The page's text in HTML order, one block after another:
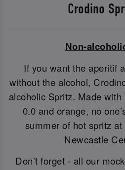
Crodino
Non-
If you want the aperitif
without the alcohol,
alcoholic Spritz. Made
0.0 and orange, no
summer of hot spritz
Newcastle
Don’t forget - all our